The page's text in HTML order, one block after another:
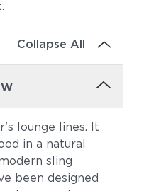
Lopi Shadow
Collapse All
lounge lines. It
in a natural
sling
been designed